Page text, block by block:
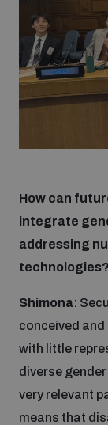
How can
integrate
addressing
technologies?
Shimona:
conceived
with little
diverse
very relevant
means that